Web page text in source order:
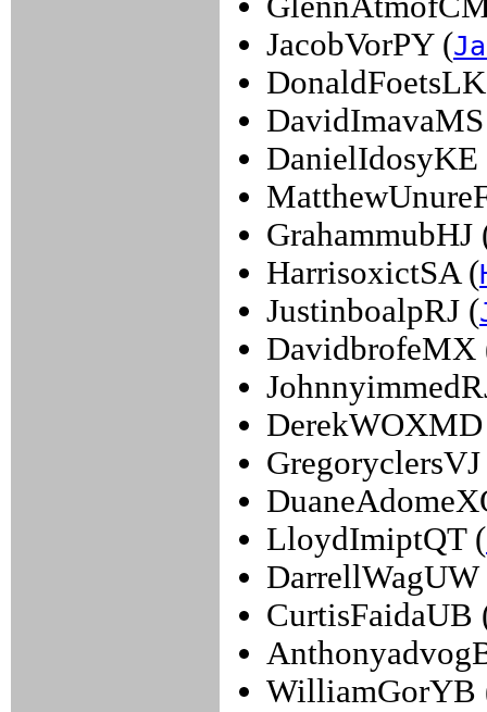
JacobVorPY (
DanielIdosyKE
GrahammubHJ
HarrisoxictSA (
JustinboalpRJ (
DavidbrofeMX
LloydImiptQT (
DarrellWagUW
CurtisFaidaUB
WilliamGorYB